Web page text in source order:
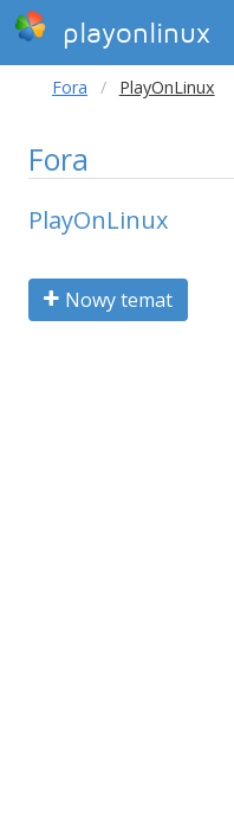
playonlinux
Fora PlayOnLinux
Fora
PlayOnLinux
Nowy temat